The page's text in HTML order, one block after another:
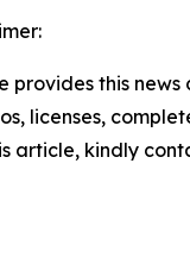
provides this
licenses,
article, kindly